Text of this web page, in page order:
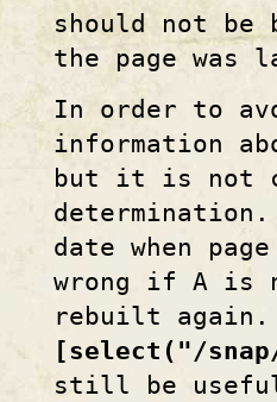
should not be
the page was
In order to
information
but it is not
determination.
date when
wrong if A is
rebuilt again.
[select("/
still be